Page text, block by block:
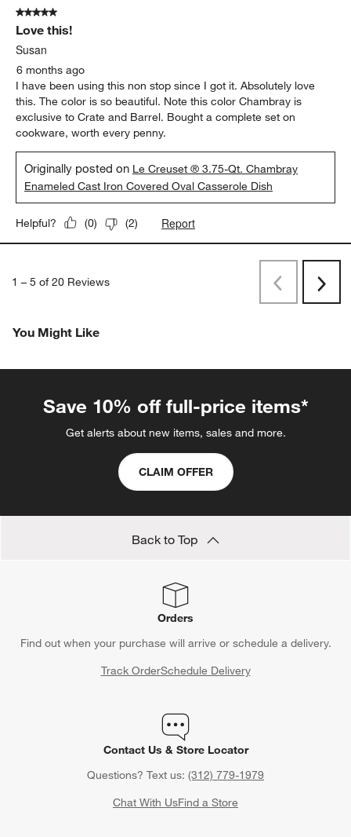
5 out of 5 stars.
Love this!
Susan
6 months ago
I have been using this non stop since I got it. Absolutely love
this. The color is so beautiful. Note this color Chambray is
exclusive to Crate and Barrel. Bought a complete set on
cookware, worth every penny.
Originally posted on Le Creuset ® 3.75-Qt. Chambray
Enameled Cast Iron Covered Oval Casserole Dish
Helpful? (0) (2) Report
1 – 5 of 20 Reviews
PreviousNext
You Might Like
Save 10% off full-price items*
Get alerts about new items, sales and more.
CLAIM OFFER
Back to Top
Orders
Find out when your purchase will arrive or schedule a delivery.
Track OrderSchedule Delivery
Contact Us & Store Locator
Questions? Text us: (312) 779-1979
Chat With UsFind a Store